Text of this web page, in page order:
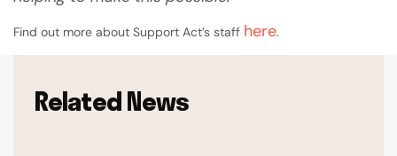
Find out more about Support Act’s staff here.
Related News